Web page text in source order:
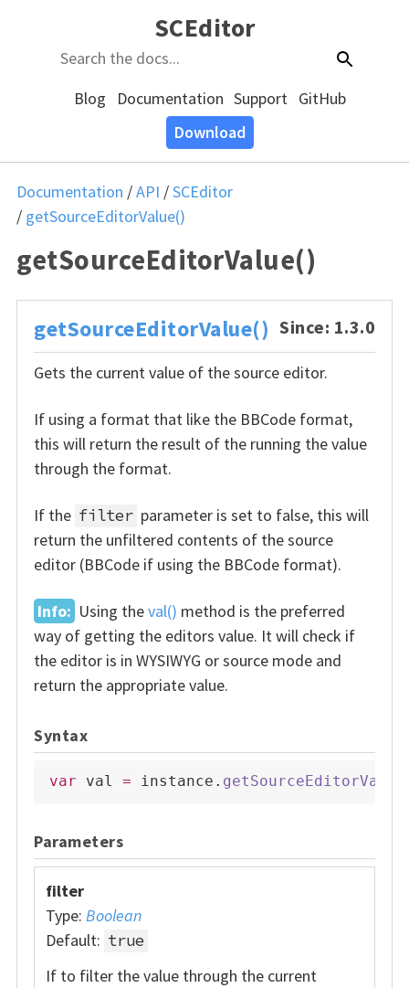
SCEditor
Blog Documentation Support GitHub
Download
Documentation /API /SCEditor
/ getSourceEditorValue()
getSourceEditorValue()
getSourceEditorValue() Since: 1.3.0
Gets the current value of the source editor.
If using a format that like the BBCode format,
this will return the result of the running the value
through the format.
If the filter parameter is set to false, this will
return the unfiltered contents of the source
editor (BBCode if using the BBCode format).
Info: Using theval() method is the preferred
way of getting the editors value. It will check if
the editor is in WYSIWYG or source mode and
return the appropriate value.
Syntax
var val = instance . getSourceEditorValue
Parameters
filter
Type: Boolean
Default: true
If to filter the value through the current